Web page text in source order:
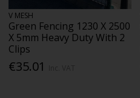
V MESH
Green Fencing 1230 X 2500
X 5mm Heavy Duty With 2
Clips
€35.01